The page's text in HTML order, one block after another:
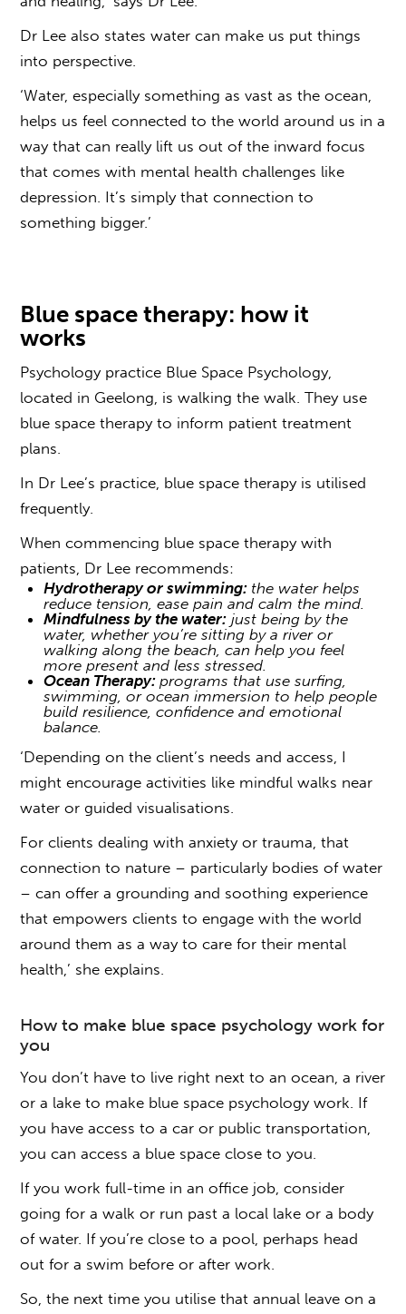
Dr Lee also states water can make us put things
into perspective.
‘Water, especially something as vast as the ocean,
helps us feel connected to the world around us in a
way that can really lift us out of the inward focus
that comes with mental health challenges like
depression. It’s simply that connection to
something bigger.’
Blue spacetherapy: how it
works
Psychology practice Blue Space Psychology,
located in Geelong, is walking the walk. They use
blue space therapy to inform patient treatment
plans.
In Dr Lee’s practice, blue space therapy is utilised
frequently.
When commencing blue space therapy with
patients, Dr Lee recommends:
Hydrotherapy or swimming: the water helps
reduce tension, ease pain and calm the mind.
Mindfulness by the water:just being by the
water, whether you’re sitting by a river or
walking along the beach, can help you feel
more present and less stressed.
Ocean Therapy: programs that use surfing,
swimming, or ocean immersion to help people
build resilience, confidence and emotional
balance.
‘Depending on the client’s needs and access, I
might encourage activities like mindful walks near
water or guided visualisations.
For clients dealing with anxiety or trauma, that
connection to nature – particularly bodies of water
– can offer a grounding and soothing experience
that empowers clients to engage with the world
around them as a way to care for their mental
health,’ she explains.
How to make blue space psychology work for
you
You don’t have to live right next to an ocean, a river
or a lake to make blue space psychology work. If
you have access to a car or public transportation,
you can access a blue space close to you.
If you work full-time in an office job, consider
going for a walk or run past a local lake or a body
of water. If you’re close to a pool, perhaps head
out for a swim before or after work.
So, the next time you utilise that annual leave on a